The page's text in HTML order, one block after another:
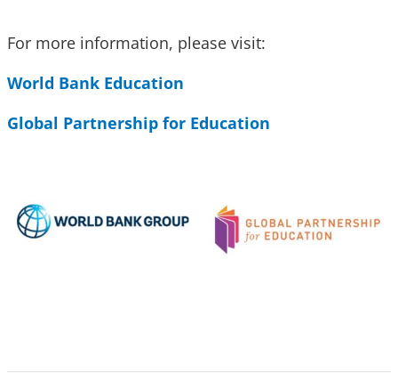
For more information, please visit:
World Bank Education
Global Partnership for Education